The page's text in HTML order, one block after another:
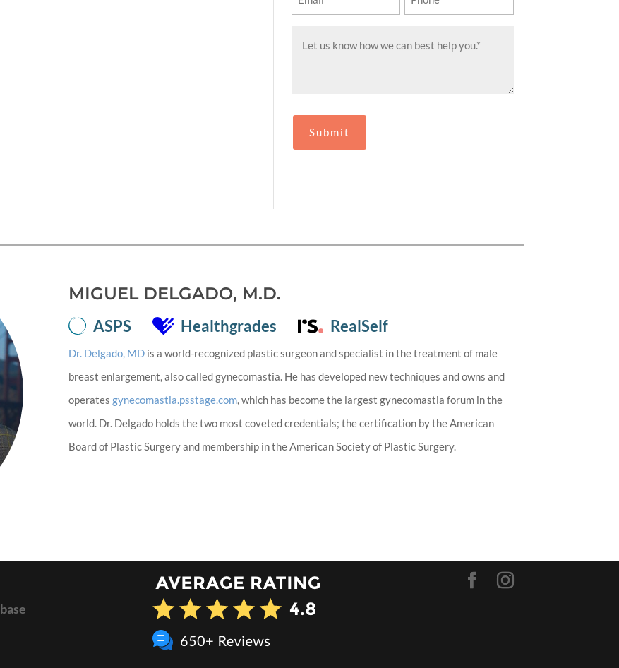
MIGUEL DELGADO, M.D.
ASPS Healthgrades RealSelf
Dr. Delgado, MD is a world-recognized plastic surgeon and specialist in the treatment of male
breast enlargement, also called gynecomastia. He has developed new techniques and owns and
operatesgynecomastia.psstage.com, which has become the largest gynecomastia forum in the
world. Dr. Delgado holds the two most coveted credentials; the certification by the American
Board of Plastic Surgery and membership in the American Society of Plastic Surgery.